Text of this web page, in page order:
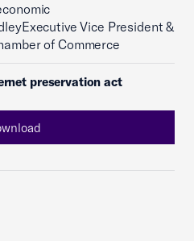
Vice President &
of Commerce
preservation act